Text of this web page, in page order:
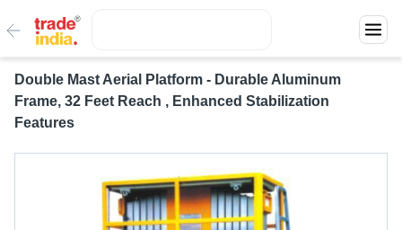
Double Mast Aerial Platform - Durable Aluminum
Frame, 32 Feet Reach , Enhanced Stabilization
Features